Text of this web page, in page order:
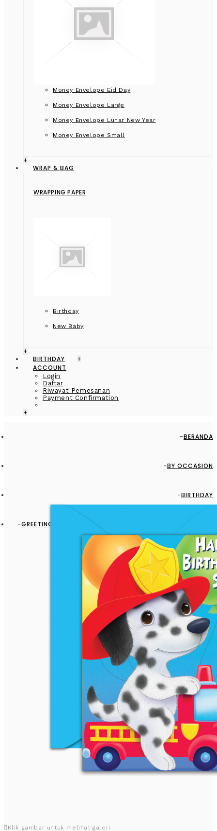
Money Envelope Eid Day
Money Envelope Large
Money Envelope Lunar New Year
Money Envelope Small
+
WRAP & BAG
WRAPPING PAPER
Birthday
New Baby
+
BIRTHDAY +
ACCOUNT
Login
Daftar
Riwayat Pemesanan
Payment Confirmation
+
BERANDA
BY OCCASION
BIRTHDAY
GREETING CARD - GC2916-HAL095 - HAPPY BIRTHDAY SON
Klik gambar untuk melihat galeri